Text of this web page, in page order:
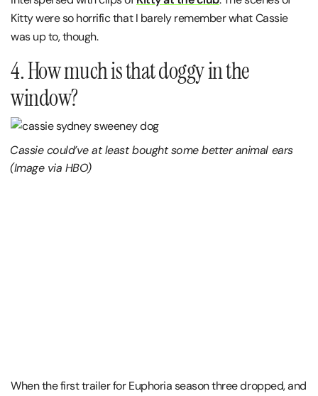
Kitty were so horrific that I barely remember what Cassie
was up to, though.
4. How much is that doggy in the
window?
Cassie could’ve at least bought some better animal ears
(Image via HBO)
When the first trailer for Euphoria season three dropped, and